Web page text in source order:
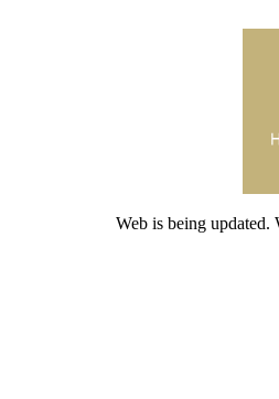
Web is being